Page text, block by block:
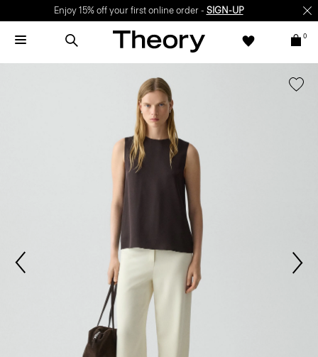
Enjoy 15% off your first online order - SIGN-UP
0